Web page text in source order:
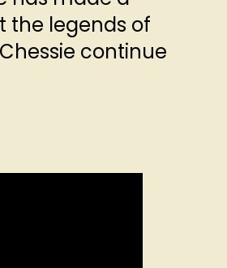
the legends of
continue